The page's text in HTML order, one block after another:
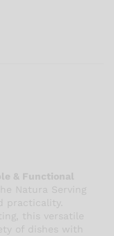
& Functional
Natura Serving
practicality.
this versatile
of dishes with